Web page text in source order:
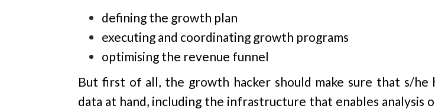
defining the growth plan
executing and coordinating growth programs
optimising the revenue funnel
But first of all, the growth hacker should make sure that s/he
data at hand, including the infrastructure that enables analysis